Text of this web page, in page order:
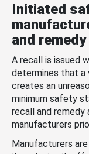
Initiated
and
A recall is issued
determines that a
creates an
minimum safety
recall and
manufacturers
Manufacturers